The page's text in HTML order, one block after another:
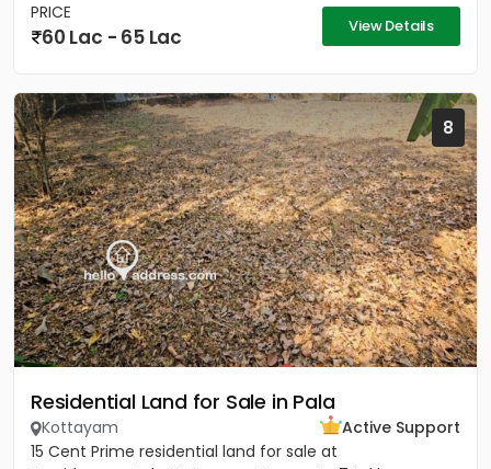
PRICE
60 Lac - 65 Lac View Details
8
Residential Land for Sale in Pala
Kottayam
Active Support
15 Cent Prime residential land for sale at